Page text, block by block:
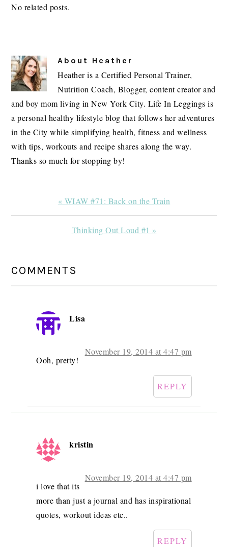
No related posts.
About Heather
Heather is a Certified Personal Trainer,
Nutrition Coach, Blogger, content creator and
and boy mom living in New York City. Life In Leggings is
a personal healthy lifestyle blog that follows her adventures
in the City while simplifying health, fitness and wellness
with tips, workouts and recipe shares along the way.
Thanks so much for stopping by!
Previous
Post:
« WIAW #71: Back on the Train
Next
Thinking Out Loud #1 »
READER
INTERACTIONS
COMMENTS
Lisa
November 19, 2014 at 4:47 pm
Ooh, pretty!
REPLY
kristin
November 19, 2014 at 4:47 pm
i love that its
more than just a journal and has inspirational
quotes, workout ideas etc..
REPLY